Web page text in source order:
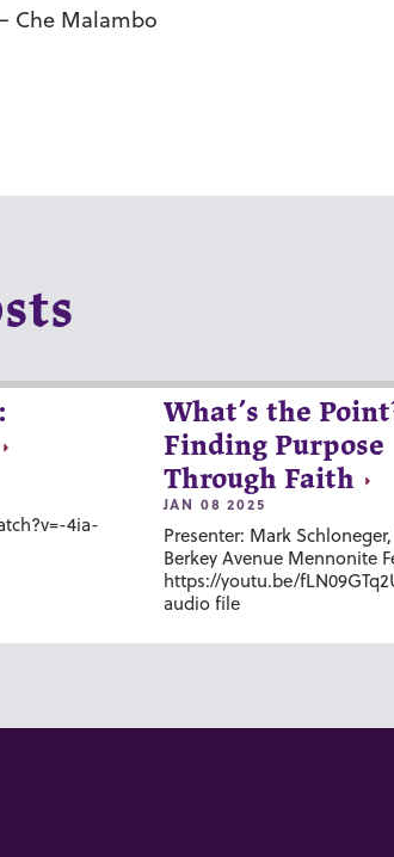
Che Malambo
4ia-
What’s the
Finding Purpose
Through Faith
JAN 08 2025
Presenter: Mark
Berkey Avenue Mennonite
https://youtu.be/
audio file